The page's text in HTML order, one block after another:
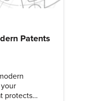
Patents
protects